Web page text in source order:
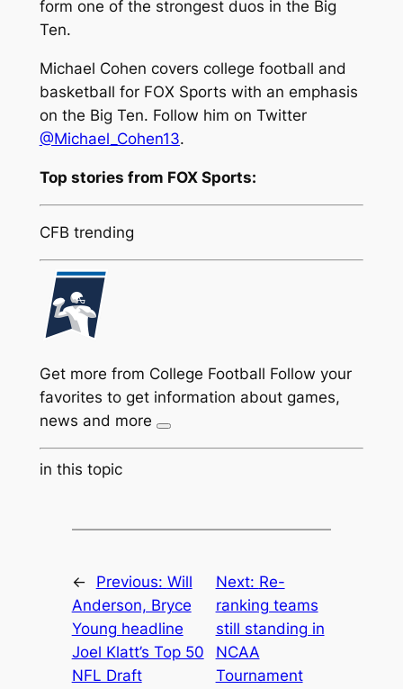
form one of the strongest duos in the Big
Ten.
Michael Cohen covers college football and
basketball for FOX Sports with an emphasis
on the Big Ten. Follow him on Twitter
@Michael_Cohen13.
Top stories from FOX Sports:
CFB trending
Get more from College Football Follow your
favorites to get information about games,
news and more
in this topic
← Previous: Will
Anderson, Bryce
Young headline
Joel Klatt’s Top 50
NFL Draft
Next: Re-
ranking teams
still standing in
NCAA
Tournament